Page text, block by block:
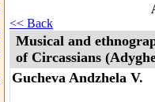
<< Back
Musical and
of Circassians
Gucheva Andzhela V.